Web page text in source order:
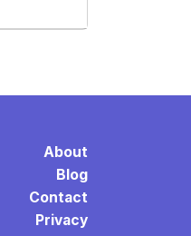
About
Blog
Contact
Privacy